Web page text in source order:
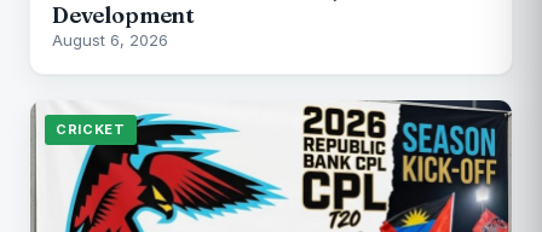
Development
August 6, 2026
CRICKET